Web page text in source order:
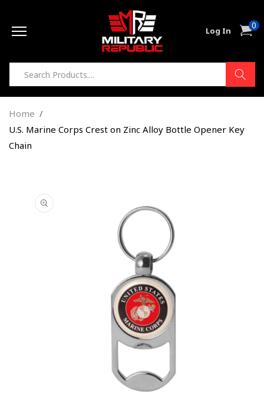
Log In Cart0
items
Home
U.S. Marine Corps Crest on Zinc Alloy Bottle Opener Key
Chain
information